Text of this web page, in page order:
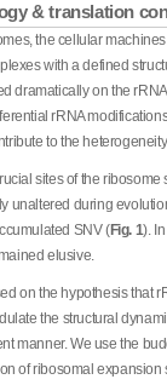
& translation
the cellular
with a defined
dramatically on the
rRNA
to the
sites of the
unaltered during
SNV (Fig. 1).
elusive.
on the hypothesis that
the structural
manner. We use the
of ribosomal